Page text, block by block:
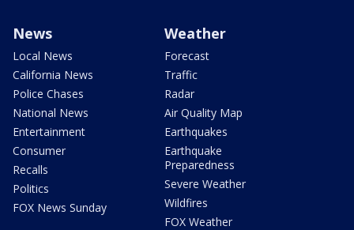
News
Local News
California News
Police Chases
National News
Entertainment
Consumer
Recalls
Politics
FOX News Sunday
Weather
Forecast
Traffic
Radar
Air Quality Map
Earthquakes
Earthquake
Preparedness
Severe Weather
Wildfires
FOX Weather